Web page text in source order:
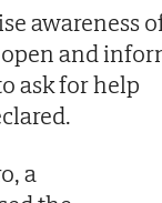
awareness
and
ask for help
a